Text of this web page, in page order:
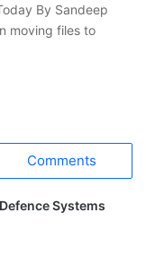
By Sandeep
moving files to
Comments
Systems